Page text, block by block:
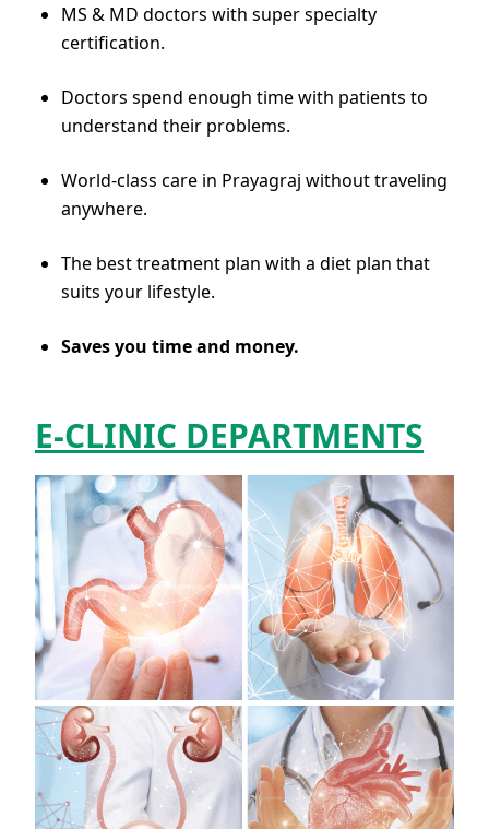
MS & MD doctors with super specialty
certification.
Doctors spend enough time with patients to
understand their problems.
World-class care in Prayagraj without traveling
anywhere.
The best treatment plan with a diet plan that
suits your lifestyle.
Saves you time and money.
E-CLINIC DEPARTMENTS